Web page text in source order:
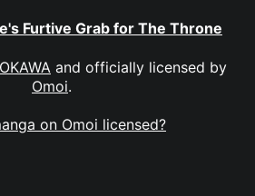
Furtive Grab for The Throne
and officially licensed by
Omoi.
on Omoi licensed?